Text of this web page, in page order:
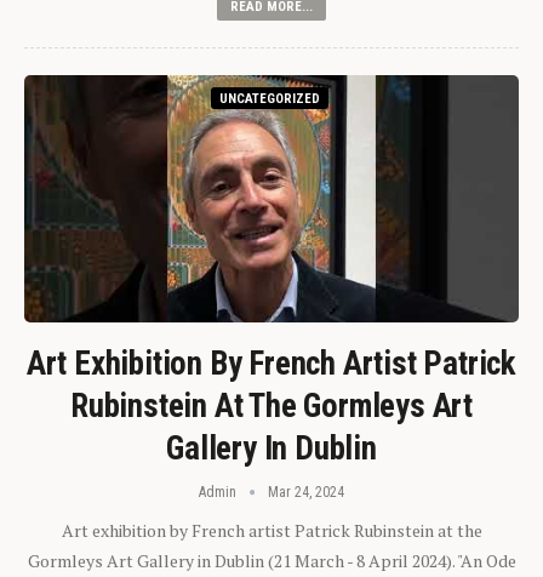
READ MORE...
UNCATEGORIZED
Art Exhibition By French Artist Patrick
Rubinstein At The Gormleys Art
Gallery In Dublin
Admin Mar 24, 2024
Art exhibition by French artist Patrick Rubinstein at the
Gormleys Art Gallery in Dublin (21 March - 8 April 2024). "An Ode